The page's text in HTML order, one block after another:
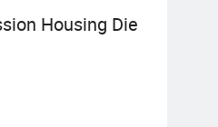
Housing Die